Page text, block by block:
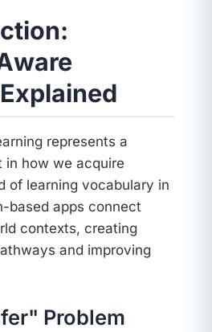
represents a
in how we acquire
of learning vocabulary in
based apps connect
contexts, creating
and improving
Problem